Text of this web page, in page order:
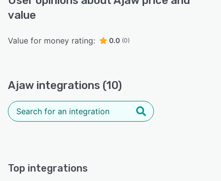
value
Value for money rating: 0.0 (0)
Ajaw integrations (10)
Top integrations